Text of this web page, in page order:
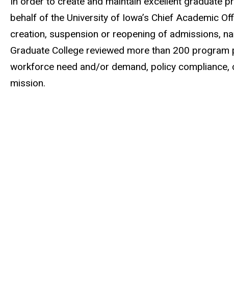
behalf of the University of Iowa’s Chief Academic
creation, suspension or reopening of admissions,
Graduate College reviewed more than 200
workforce need and/or demand, policy
mission.